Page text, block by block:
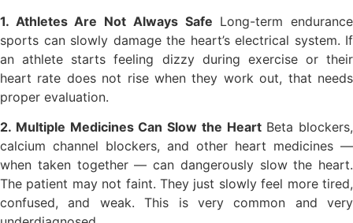
1. Athletes Are Not Always Safe Long-term endurance
sports can slowly damage the heart’s electrical system. If
an athlete starts feeling dizzy during exercise or their
heart rate does not rise when they work out, that needs
proper evaluation.
2. Multiple Medicines Can Slow the HeartBeta blockers,
calcium channel blockers, and other heart medicines —
when taken together — can dangerously slow the heart.
The patient may not faint. They just slowly feel more tired,
confused, and weak. This is very common and very